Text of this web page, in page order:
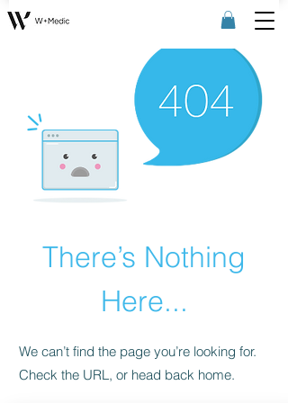
There’s Nothing
Here...
We can’t find the page you’re looking for.
Check the URL, or head back home.